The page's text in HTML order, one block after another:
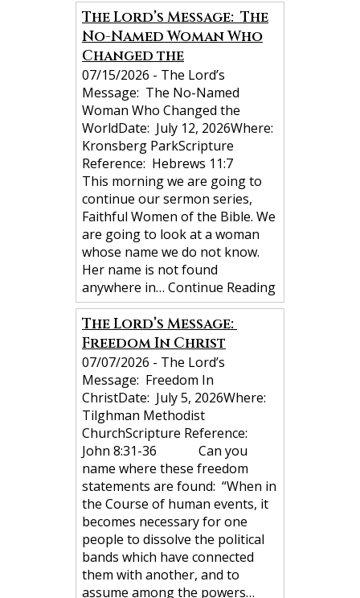
The Lord’s Message: The
No-Named Woman Who
Changed the
07/15/2026 - The Lord’s
Message: The No-Named
Woman Who Changed the
WorldDate: July 12, 2026Where:
Kronsberg ParkScripture
Reference: Hebrews 11:7
This morning we are going to
continue our sermon series,
Faithful Women of the Bible. We
are going to look at a woman
whose name we do not know.
Her name is not found
anywhere in… Continue Reading
The Lord’s Message:
Freedom In Christ
07/07/2026 - The Lord’s
Message: Freedom In
ChristDate: July 5, 2026Where:
Tilghman Methodist
ChurchScripture Reference:
John 8:31-36 Can you
name where these freedom
statements are found: “When in
the Course of human events, it
becomes necessary for one
people to dissolve the political
bands which have connected
them with another, and to
assume among the powers…